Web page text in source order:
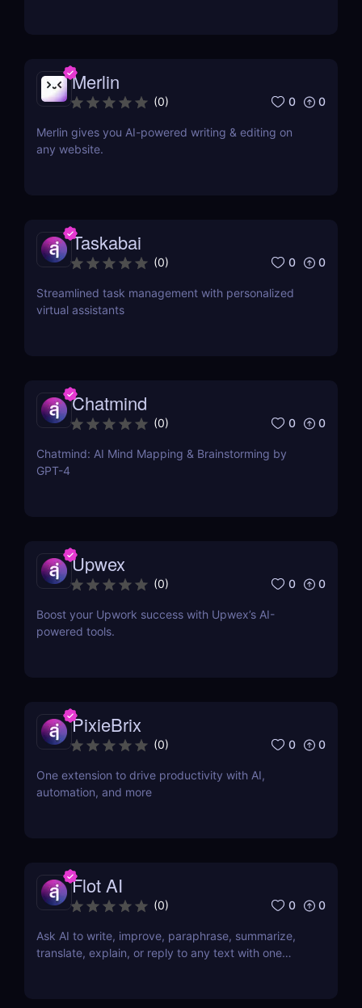
Merlin
(0) 0 0
Merlin gives you AI-powered writing & editing on
any website.
Taskabai
(0) 0 0
Streamlined task management with personalized
virtual assistants
Chatmind
(0) 0 0
Chatmind: AI Mind Mapping & Brainstorming by
GPT-4
Upwex
(0) 0 0
Boost your Upwork success with Upwex’s AI-
powered tools.
PixieBrix
(0) 0 0
One extension to drive productivity with AI,
automation, and more
Flot AI
(0) 0 0
Ask AI to write, improve, paraphrase, summarize,
translate, explain, or reply to any text with one